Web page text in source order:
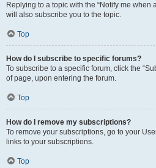
Replying to a topic with the “Notify me when
will also subscribe you to the topic.
Top
How do I subscribe to specific forums?
To subscribe to a specific forum, click the
of page, upon entering the forum.
Top
How do I remove my subscriptions?
To remove your subscriptions, go to your
links to your subscriptions.
Top